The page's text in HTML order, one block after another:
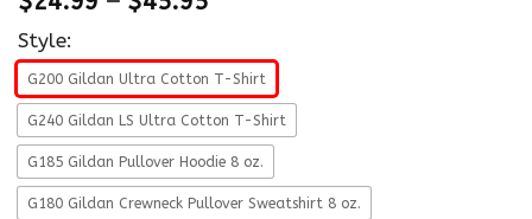
Style:
G200 Gildan Ultra Cotton T-Shirt
G240 Gildan LS Ultra Cotton T-Shirt
G185 Gildan Pullover Hoodie 8 oz.
G180 Gildan Crewneck Pullover Sweatshirt 8 oz.